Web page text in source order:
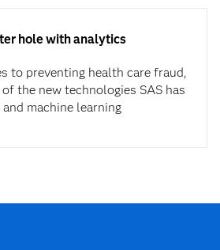
hole with analytics
to preventing health care fraud,
the new technologies SAS has
machine learning